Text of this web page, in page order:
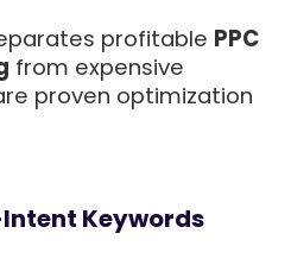
profitable PPC
from expensive
proven optimization
Keywords